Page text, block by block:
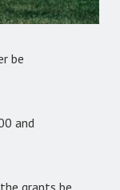
be
and
grants be